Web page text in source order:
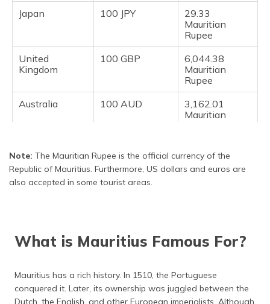
Japan
100 JPY
29.33
Mauritian
Rupee
United
Kingdom
100 GBP
6,044.38
Mauritian
Rupee
Australia
100 AUD
3,162.01
Mauritian
Note: The Mauritian Rupee is the official currency of the
Republic of Mauritius. Furthermore, US dollars and euros are
also accepted in some tourist areas.
What is Mauritius Famous For?
Mauritius has a rich history. In 1510, the Portuguese
conquered it. Later, its ownership was juggled between the
Dutch, the English, and other European imperialists. Although